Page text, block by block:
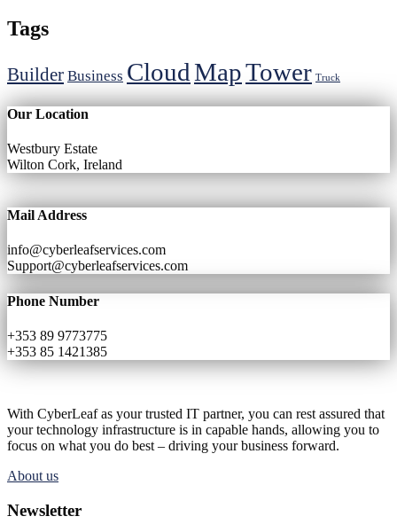
Tags
Builder Business CloudMapTower Truck
Our Location
Westbury Estate
Wilton Cork, Ireland
Mail Address
info@cyberleafservices.com
Support@cyberleafservices.com
Phone Number
+353 89 9773775
+353 85 1421385
With CyberLeaf as your trusted IT partner, you can rest assured that
your technology infrastructure is in capable hands, allowing you to
focus on what you do best – driving your business forward.
About us
Newsletter